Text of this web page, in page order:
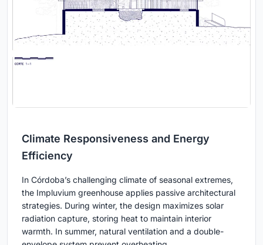
Climate Responsiveness and Energy
Efficiency
In Córdoba’s challenging climate of seasonal extremes,
the Impluvium greenhouse applies passive architectural
strategies. During winter, the design maximizes solar
radiation capture, storing heat to maintain interior
warmth. In summer, natural ventilation and a double-